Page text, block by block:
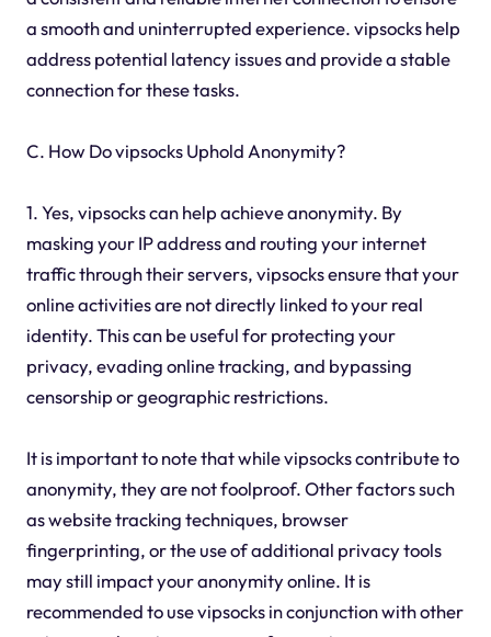
a smooth and uninterrupted experience. vipsocks help
address potential latency issues and provide a stable
connection for these tasks.
C. How Do vipsocks Uphold Anonymity?
1. Yes, vipsocks can help achieve anonymity. By
masking your IP address and routing your internet
traffic through their servers, vipsocks ensure that your
online activities are not directly linked to your real
identity. This can be useful for protecting your
privacy, evading online tracking, and bypassing
censorship or geographic restrictions.
It is important to note that while vipsocks contribute to
anonymity, they are not foolproof. Other factors such
as website tracking techniques, browser
fingerprinting, or the use of additional privacy tools
may still impact your anonymity online. It is
recommended to use vipsocks in conjunction with other